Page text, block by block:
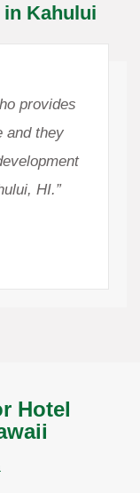
Kahului
provides
and they
HI.”
Hotel